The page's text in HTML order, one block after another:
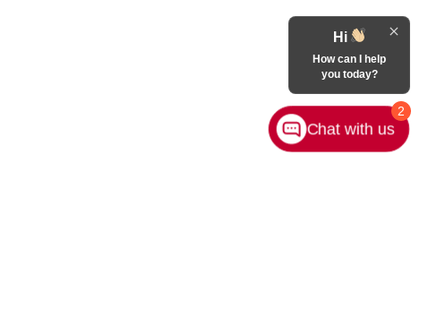
2
Hi
How can I help
you today?
Chat with us